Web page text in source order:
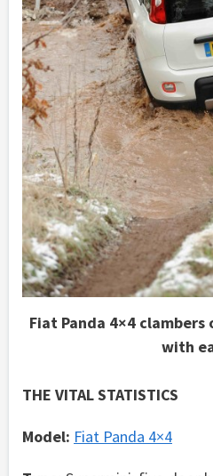
Fiat Panda 4×4
with
THE VITAL STATISTICS
Model: Fiat Panda 4×4